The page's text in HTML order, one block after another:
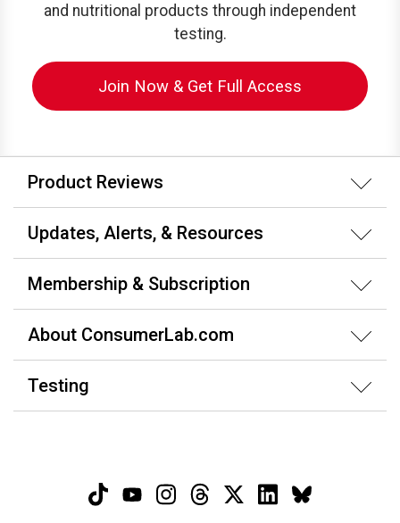
and nutritional products through independent
testing.
Join Now & Get Full Access
Product Reviews
Updates, Alerts, & Resources
Membership & Subscription
About ConsumerLab.com
Testing